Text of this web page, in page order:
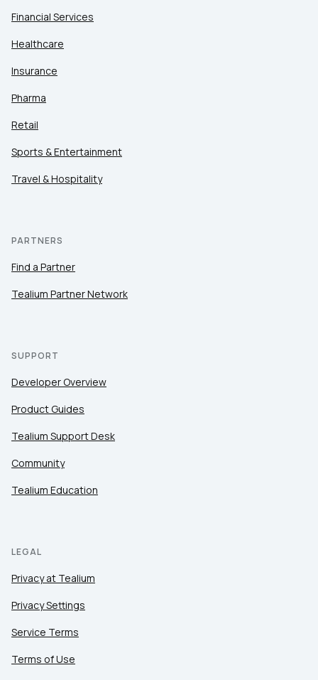
Financial Services
Healthcare
Insurance
Pharma
Retail
Sports & Entertainment
Travel & Hospitality
PARTNERS
Find a Partner
Tealium Partner Network
SUPPORT
Developer Overview
Product Guides
Tealium Support Desk
Community
Tealium Education
LEGAL
Privacy at Tealium
Privacy Settings
Service Terms
Terms of Use